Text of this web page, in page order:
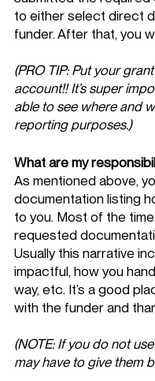
to either select direct
funder. After that, you
(PRO TIP: Put your
account!! It’s super
able to see where and
reporting purposes.)
What are my
As mentioned above,
documentation listing
to you. Most of the
requested
Usually this narrative
impactful, how you
way, etc. It’s a good
with the funder and
(NOTE: If you do not
may have to give them